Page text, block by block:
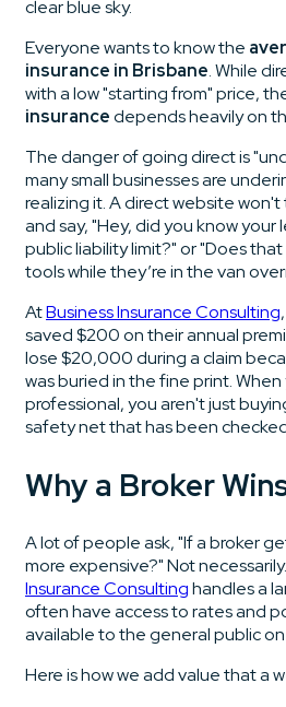
Everyone wants to know the
insurance in Brisbane. While
with a low "starting from" price,
insurancedepends heavily on
The danger of going direct is
many small businesses are
realizing it. A direct website
and say, "Hey, did you know your
public liability limit?" or "Does
tools while they’re in the van
AtBusiness Insurance Consulting
saved $200 on their annual
lose $20,000 during a claim
was buried in the fine print. When
professional, you aren't just
safety net that has been
Why a Broker
A lot of people ask, "If a broker
more expensive?" Not
Insurance Consultinghandles a
often have access to rates and
available to the general public
Here is how we add value that a